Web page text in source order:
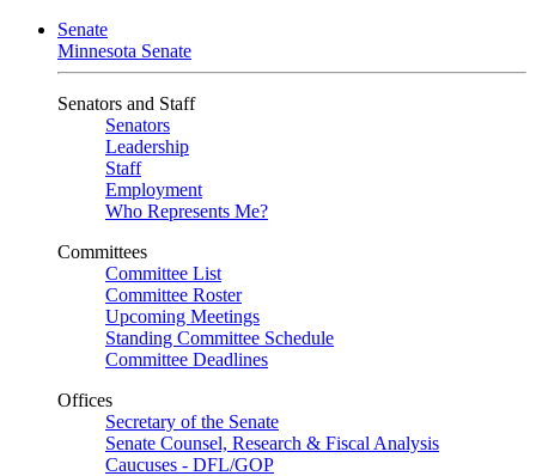
Senate
Minnesota Senate
Senators and Staff
Senators
Leadership
Staff
Employment
Who Represents Me?
Committees
Committee List
Committee Roster
Upcoming Meetings
Standing Committee Schedule
Committee Deadlines
Offices
Secretary of the Senate
Senate Counsel, Research & Fiscal Analysis
Caucuses - DFL/GOP